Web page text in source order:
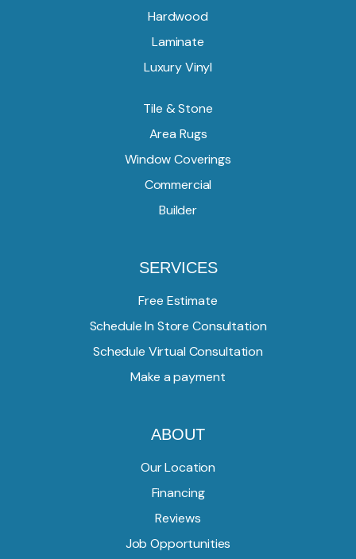
Hardwood
Laminate
Luxury Vinyl
Tile & Stone
Area Rugs
Window Coverings
Commercial
Builder
SERVICES
Free Estimate
Schedule In Store Consultation
Schedule Virtual Consultation
Make a payment
ABOUT
Our Location
Financing
Reviews
Job Opportunities